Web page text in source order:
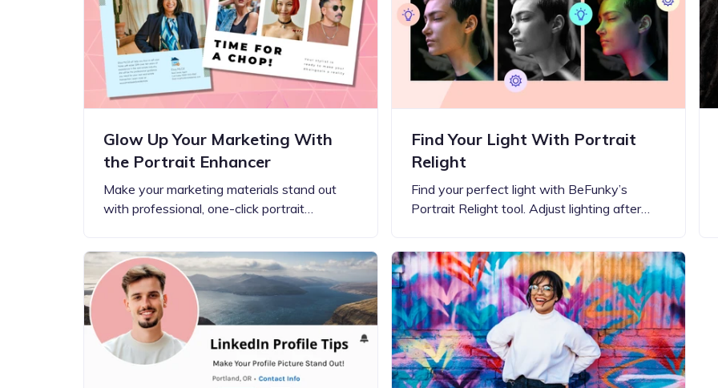
Step-by-step guides for all
our features
Projects to inspire your
creativity
Updates about our new
features
Glow Up Your Marketing With
the Portrait Enhancer
Make your marketing materials stand out
with professional, one-click portrait…
Find Your Light With Portrait
Relight
Find your perfect light with BeFunky’s
Portrait Relight tool. Adjust lighting after…